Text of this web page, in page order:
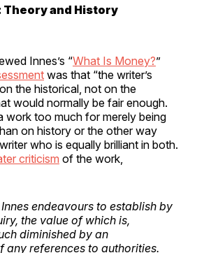
Theory and History
Innes’s “What Is Money?”
was that “the writer’s
the historical, not on the
would normally be fair enough.
work too much for merely being
on history or the other way
who is equally brilliant in both.
criticism of the work,
endeavours to establish by
the value of which is,
diminished by an
any references to authorities.